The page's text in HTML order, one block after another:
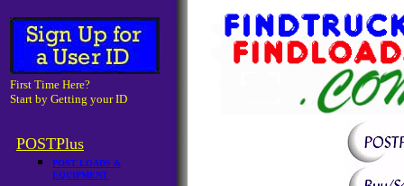
First Time Here?
Start by Getting your ID
POSTPlus
POST LOADS &
EQUIPMENT